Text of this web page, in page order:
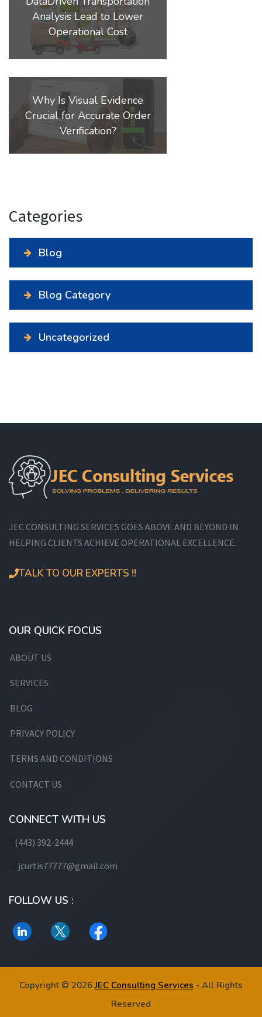
Analysis Lead to Lower
Operational Cost
Why Is Visual Evidence
Crucial for Accurate Order
Verification?
Categories
Blog
Blog Category
Uncategorized
JEC CONSULTING SERVICES GOES ABOVE AND BEYOND IN
HELPING CLIENTS ACHIEVE OPERATIONAL EXCELLENCE.
TALK TO OUR EXPERTS !!
OUR QUICK FOCUS
ABOUT US
SERVICES
BLOG
PRIVACY POLICY
TERMS AND CONDITIONS
CONTACT US
CONNECT WITH US
(443) 392-2444
jcurtis77777@gmail.com
FOLLOW US :
Copyright © 2026JEC Consulting Services - All Rights
Reserved